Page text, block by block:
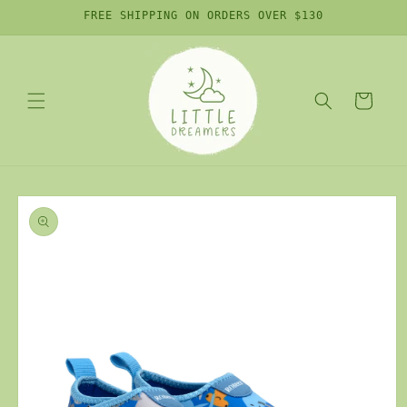
content
FREE SHIPPING ON ORDERS OVER $130
Cart
Skip to
product
information